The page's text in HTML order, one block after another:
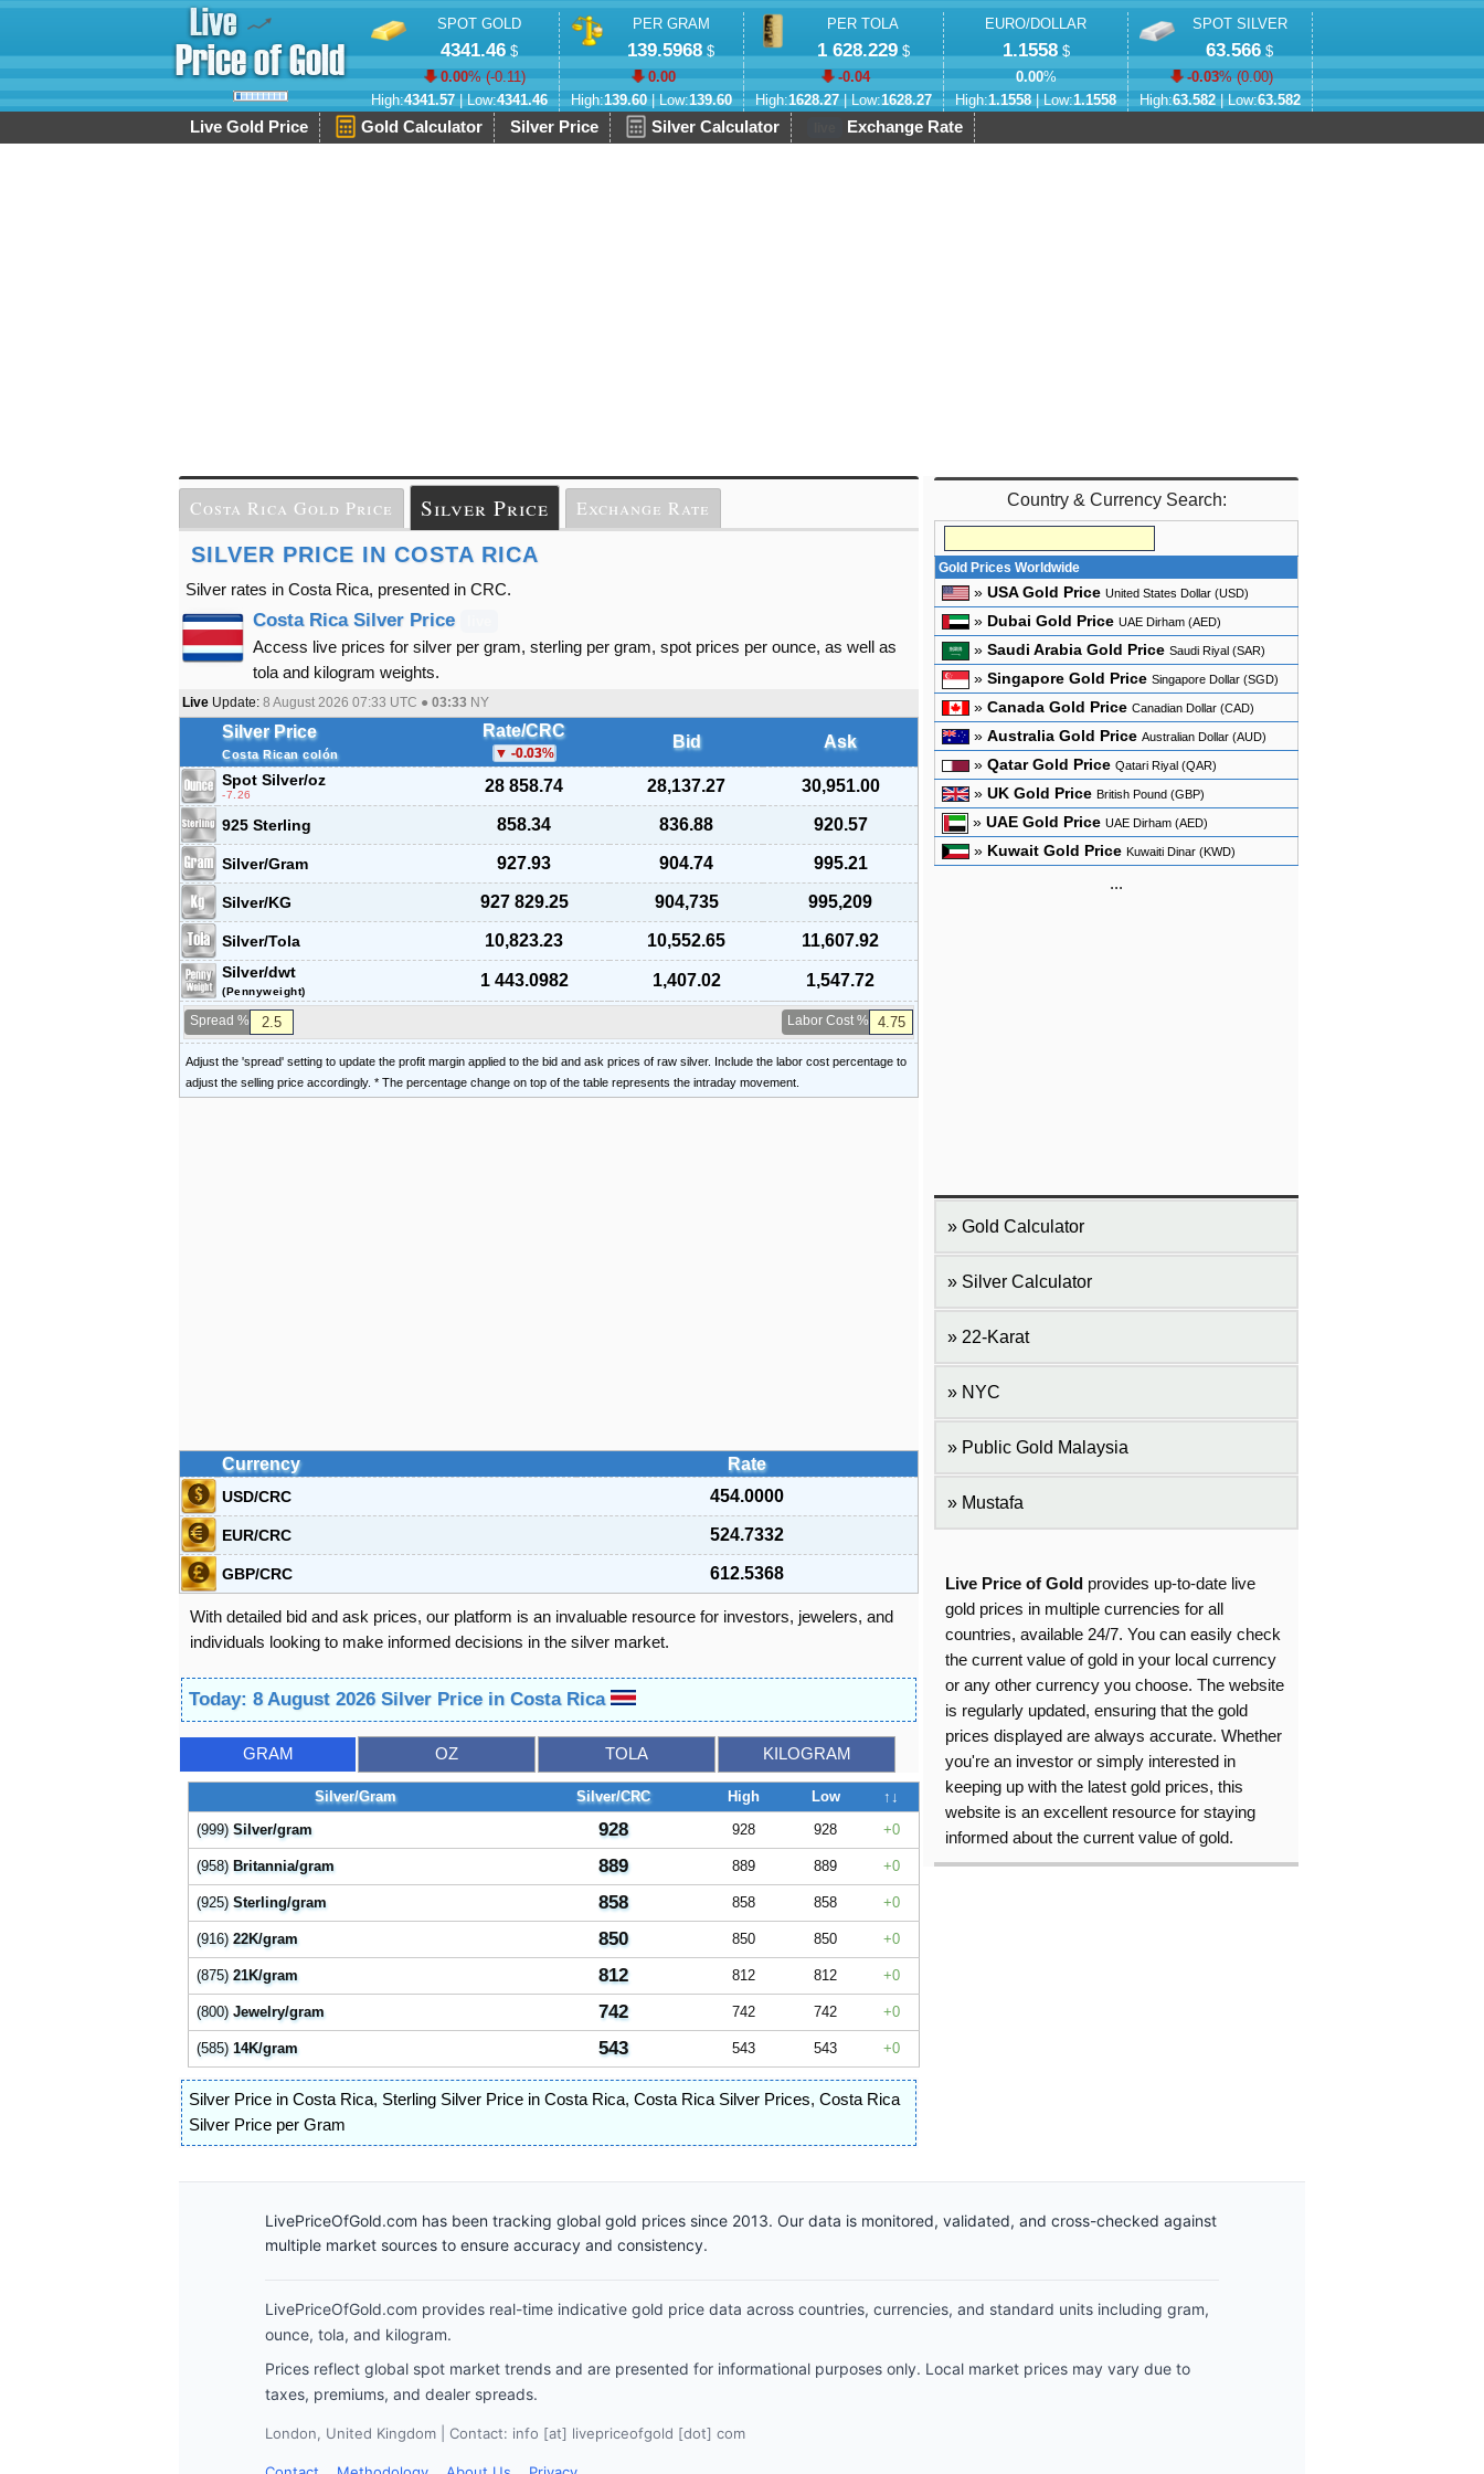
SPOT GOLD
4341.46$
0.00% (-0.11)
High:4341.57| Low:4341.46
PER GRAM
139.5968 $
0.00
High:139.60| Low:139.60
PER TOLA
1 628.229$
-0.04
High:1628.27| Low:1628.27
EURO/DOLLAR
1.1558$
0.00%
High:1.1558| Low:1.1558
SPOT SILVER
63.566 $
-0.03% (0.00)
High:63.582| Low:63.582
Live Gold Price Gold Calculator Silver Price Silver Calculator Exchange Rate
Costa Rica Gold Price Silver Price
Exchange Rate
SILVER PRICE IN COSTA RICA
Silver rates in Costa Rica, presented in CRC.
Costa Rica Silver Price
Access live prices for silver per gram, sterling per gram, spot prices per ounce, as well as
tola and kilogram weights.
Live Update: 8 August 2026 07:33 UTC ● 03:33 NY
Silver Price
Costa Rican colón
Rate/CRC
-0.03%
Bid Ask
Spot Silver/oz
-7.26 28 858.74 28,137.27 30,951.00
925 Sterling 858.34 836.88 920.57
Silver/Gram 927.93 904.74 995.21
Silver/KG 927 829.25 904,735 995,209
Silver/Tola 10,823.23 10,552.65 11,607.92
Silver/dwt
(Pennyweight)
1 443.0982 1,407.02 1,547.72
Spread % Labor Cost %
Adjust the 'spread' setting to update the profit margin applied to the bid and ask prices of raw silver. Include the labor cost percentage to
adjust the selling price accordingly. * The percentage change on top of the table represents the intraday movement.
Currency Rate
USD/CRC 454.0000
EUR/CRC 524.7332
GBP/CRC 612.5368
With detailed bid and ask prices, our platform is an invaluable resource for investors, jewelers, and
individuals looking to make informed decisions in the silver market.
Today: 8 August 2026 Silver Price in Costa Rica
GRAM OZ TOLA KILOGRAM
Silver/Gram Silver/CRC High Low
↑↓
(999)Silver/gram 928 928 928 0
(958) Britannia/gram 889 889 889 0
(925)Sterling/gram 858 858 858 0
(916)22K/gram 850 850 850 0
(875)21K/gram 812 812 812 0
(800)Jewelry/gram 742 742 742 0
(585)14K/gram 543 543 543 0
Silver Price in Costa Rica, Sterling Silver Price in Costa Rica, Costa Rica Silver Prices, Costa Rica
Silver Price per Gram
Country & Currency Search:
Gold Prices Worldwide
» USA Gold Price United States Dollar (USD)
» Dubai Gold Price UAE Dirham (AED)
» Saudi Arabia Gold Price Saudi Riyal (SAR)
» Singapore Gold Price Singapore Dollar (SGD)
» Canada Gold Price Canadian Dollar (CAD)
» Australia Gold Price Australian Dollar (AUD)
» Qatar Gold Price Qatari Riyal (QAR)
» UK Gold Price British Pound (GBP)
» UAE Gold Price UAE Dirham (AED)
» Kuwait Gold Price Kuwaiti Dinar (KWD)
...
Gold Calculator
Silver Calculator
22-Karat
NYC
Public Gold Malaysia
Mustafa
Live Price of Gold provides up-to-date live
gold prices in multiple currencies for all
countries, available 24/7. You can easily check
the current value of gold in your local currency
or any other currency you choose. The website
is regularly updated, ensuring that the gold
prices displayed are always accurate. Whether
you're an investor or simply interested in
keeping up with the latest gold prices, this
website is an excellent resource for staying
informed about the current value of gold.
LivePriceOfGold.com has been tracking global gold prices since 2013. Our data is monitored, validated, and cross-checked against
multiple market sources to ensure accuracy and consistency.
LivePriceOfGold.com provides real-time indicative gold price data across countries, currencies, and standard units including gram,
ounce, tola, and kilogram.
Prices reflect global spot market trends and are presented for informational purposes only. Local market prices may vary due to
taxes, premiums, and dealer spreads.
London, United Kingdom | Contact: info [at] livepriceofgold [dot] com